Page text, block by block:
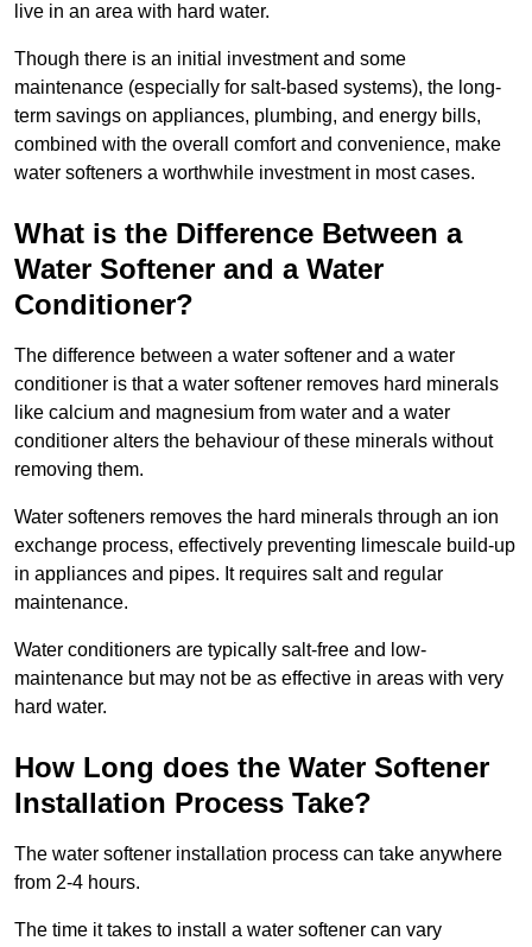
live in an area with hard water.
Though there is an initial investment and some
maintenance (especially for salt-based systems), the long-
term savings on appliances, plumbing, and energy bills,
combined with the overall comfort and convenience, make
water softeners a worthwhile investment in most cases.
What is the Difference Between a
Water Softener and a Water
Conditioner?
The difference between a water softener and a water
conditioner is that a water softener removes hard minerals
like calcium and magnesium from water and a water
conditioner alters the behaviour of these minerals without
removing them.
Water softeners removes the hard minerals through an ion
exchange process, effectively preventing limescale build-up
in appliances and pipes. It requires salt and regular
maintenance.
Water conditioners are typically salt-free and low-
maintenance but may not be as effective in areas with very
hard water.
How Long does the Water Softener
Installation Process Take?
The water softener installation process can take anywhere
from 2-4 hours.
The time it takes to install a water softener can vary